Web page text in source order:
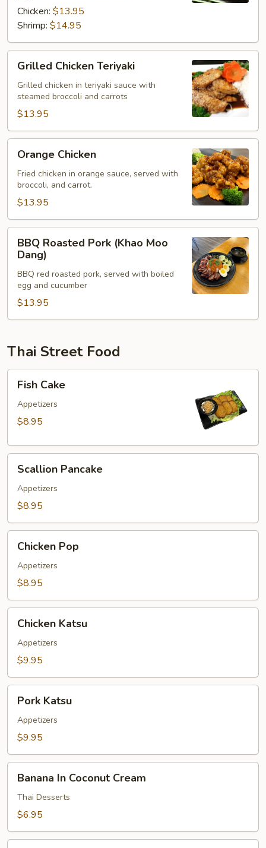
Chicken: $13.95
Shrimp: $14.95
Chicken
Teriyaki
Grilled Chicken Teriyaki
Grilled chicken in teriyaki sauce with
steamed broccoli and carrots
$13.95
Chicken
Orange Chicken
Fried chicken in orange sauce, served with
broccoli, and carrot.
$13.95
Roasted
Pork
(Khao
Moo
Dang)
BBQ Roasted Pork (Khao Moo
Dang)
BBQ red roasted pork, served with boiled
egg and cucumber
$13.95
Thai Street Food
Cake
Fish Cake
Appetizers
$8.95
Pancake
Scallion Pancake
Appetizers
$8.95
PopChicken Pop
Appetizers
$8.95
Katsu
Chicken Katsu
Appetizers
$9.95
Katsu
Pork Katsu
Appetizers
$9.95
Coconut
Cream
Banana In Coconut Cream
Thai Desserts
$6.95